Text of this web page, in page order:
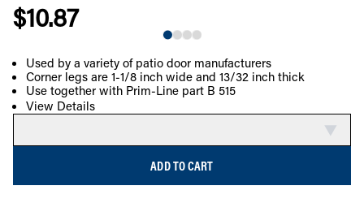
$10.87
COMPARE
Used by a variety of patio door manufacturers
Corner legs are 1-1/8 inch wide and 13/32 inch thick
Use together with Prim-Line part B 515
View Details
ADD TO CART